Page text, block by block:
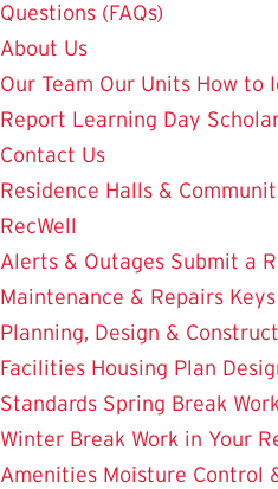
Questions (FAQs)
About Us
Our Team Our Units How to
Report Learning Day
Contact Us
Residence Halls &
RecWell
Alerts & Outages Submit a
Maintenance & Repairs
Planning, Design &
Facilities Housing Plan
Standards Spring Break
Winter Break Work in Your
Amenities Moisture Control